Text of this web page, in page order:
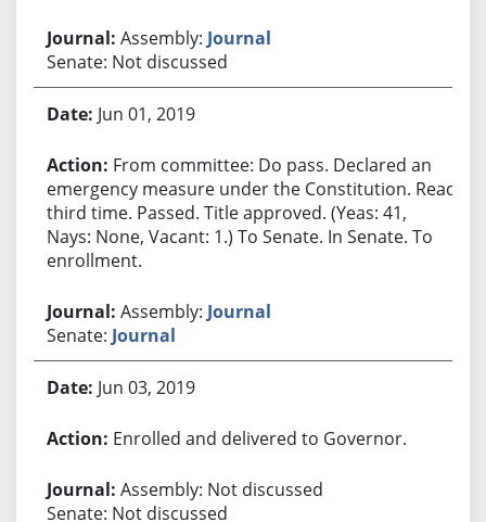
Assembly: Journal
Senate: Not discussed
Jun 01, 2019
From committee: Do pass. Declared an
emergency measure under the Constitution. Read
third time. Passed. Title approved. (Yeas: 41,
Nays: None, Vacant: 1.) To Senate. In Senate. To
enrollment.
Assembly: Journal
Senate: Journal
Jun 03, 2019
Enrolled and delivered to Governor.
Assembly: Not discussed
Senate: Not discussed